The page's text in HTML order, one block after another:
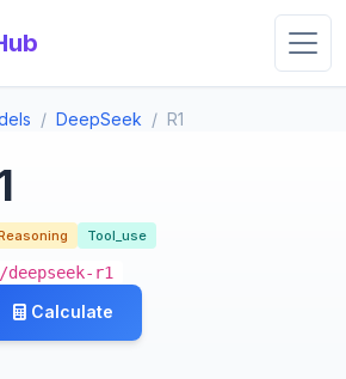
DeepSeek R1
Tool_use
deepseek-r1
Calculate